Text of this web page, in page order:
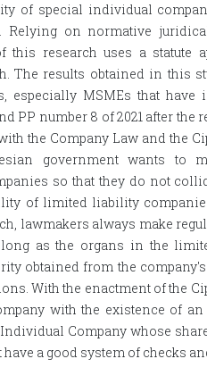
of special individual
Relying on normative
research uses a statute
The results obtained in this
MSMEs that have
PP number 8 of 2021 after the
the Company Law and the
government wants to
so that they do not
of limited liability
lawmakers always make
as the organs in the
obtained from the
With the enactment of the
with the existence of
Company whose
a good system of checks